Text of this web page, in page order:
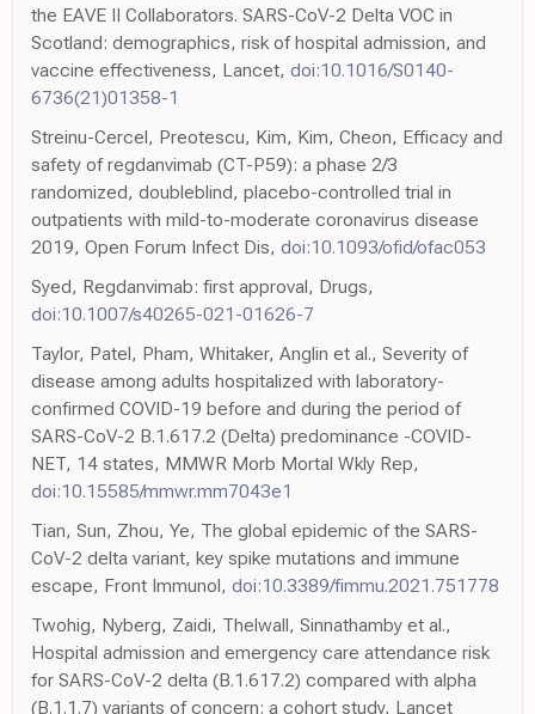
the EAVE II Collaborators. SARS-CoV-2 Delta VOC in
Scotland: demographics, risk of hospital admission, and
vaccine effectiveness, Lancet, doi:10.1016/S0140-
6736(21)01358-1
Streinu-Cercel, Preotescu, Kim, Kim, Cheon, Efficacy and
safety of regdanvimab (CT-P59): a phase 2/3
randomized, doubleblind, placebo-controlled trial in
outpatients with mild-to-moderate coronavirus disease
2019, Open Forum Infect Dis, doi:10.1093/ofid/ofac053
Syed, Regdanvimab: first approval, Drugs,
doi:10.1007/s40265-021-01626-7
Taylor, Patel, Pham, Whitaker, Anglin et al., Severity of
disease among adults hospitalized with laboratory-
confirmed COVID-19 before and during the period of
SARS-CoV-2 B.1.617.2 (Delta) predominance -COVID-
NET, 14 states, MMWR Morb Mortal Wkly Rep,
doi:10.15585/mmwr.mm7043e1
Tian, Sun, Zhou, Ye, The global epidemic of the SARS-
CoV-2 delta variant, key spike mutations and immune
escape, Front Immunol, doi:10.3389/fimmu.2021.751778
Twohig, Nyberg, Zaidi, Thelwall, Sinnathamby et al.,
Hospital admission and emergency care attendance risk
for SARS-CoV-2 delta (B.1.617.2) compared with alpha
(B.1.1.7) variants of concern: a cohort study, Lancet